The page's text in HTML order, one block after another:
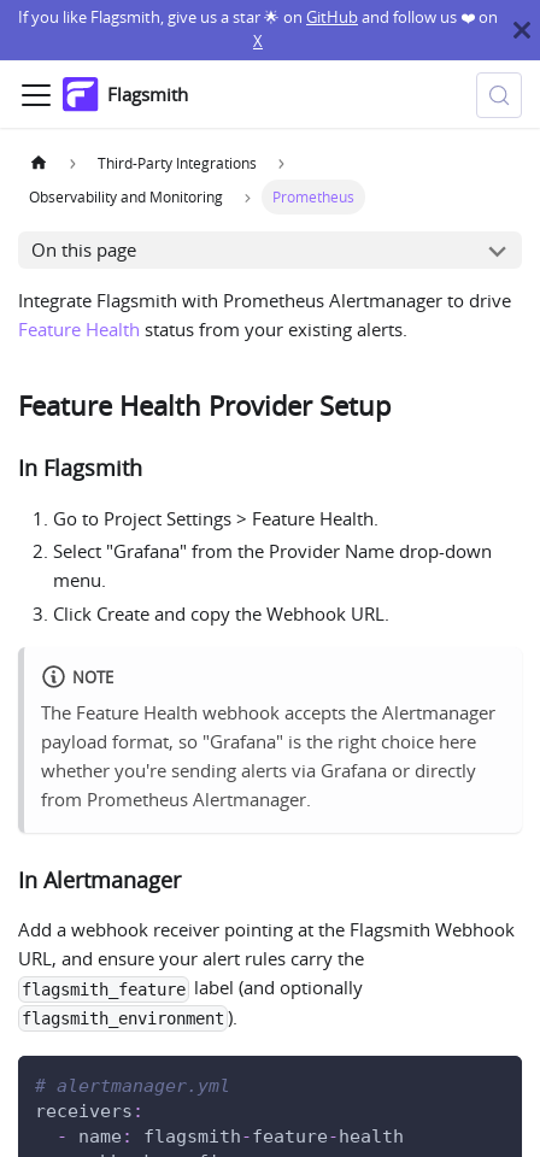
If you like Flagsmith, give us a star 🌟 on GitHuband follow us ❤️ on
X
Flagsmith
Third-Party Integrations
Observability and Monitoring
Prometheus
On this page
Integrate Flagsmith with Prometheus Alertmanager to drive
Feature Health status from your existing alerts.
Feature Health Provider Setup
In Flagsmith
Go to Project Settings > Feature Health.
Select "Grafana" from the Provider Name drop-down
menu.
Click Create and copy the Webhook URL.
NOTE
The Feature Health webhook accepts the Alertmanager
payload format, so "Grafana" is the right choice here
whether you're sending alerts via Grafana or directly
from Prometheus Alertmanager.
In Alertmanager
Add a webhook receiver pointing at the Flagsmith Webhook
URL, and ensure your alert rules carry the
flagsmith_feature label (and optionally
flagsmith_environment ).
# alertmanager.yml
receivers :
-
name : flagsmith-feature-health